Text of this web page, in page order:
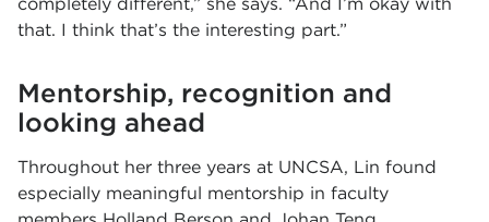
that. I think that’s the interesting part.”
Mentorship, recognition and
looking ahead
Throughout her three years at UNCSA, Lin found
especially meaningful mentorship in faculty